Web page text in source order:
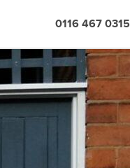
0116 467 0315